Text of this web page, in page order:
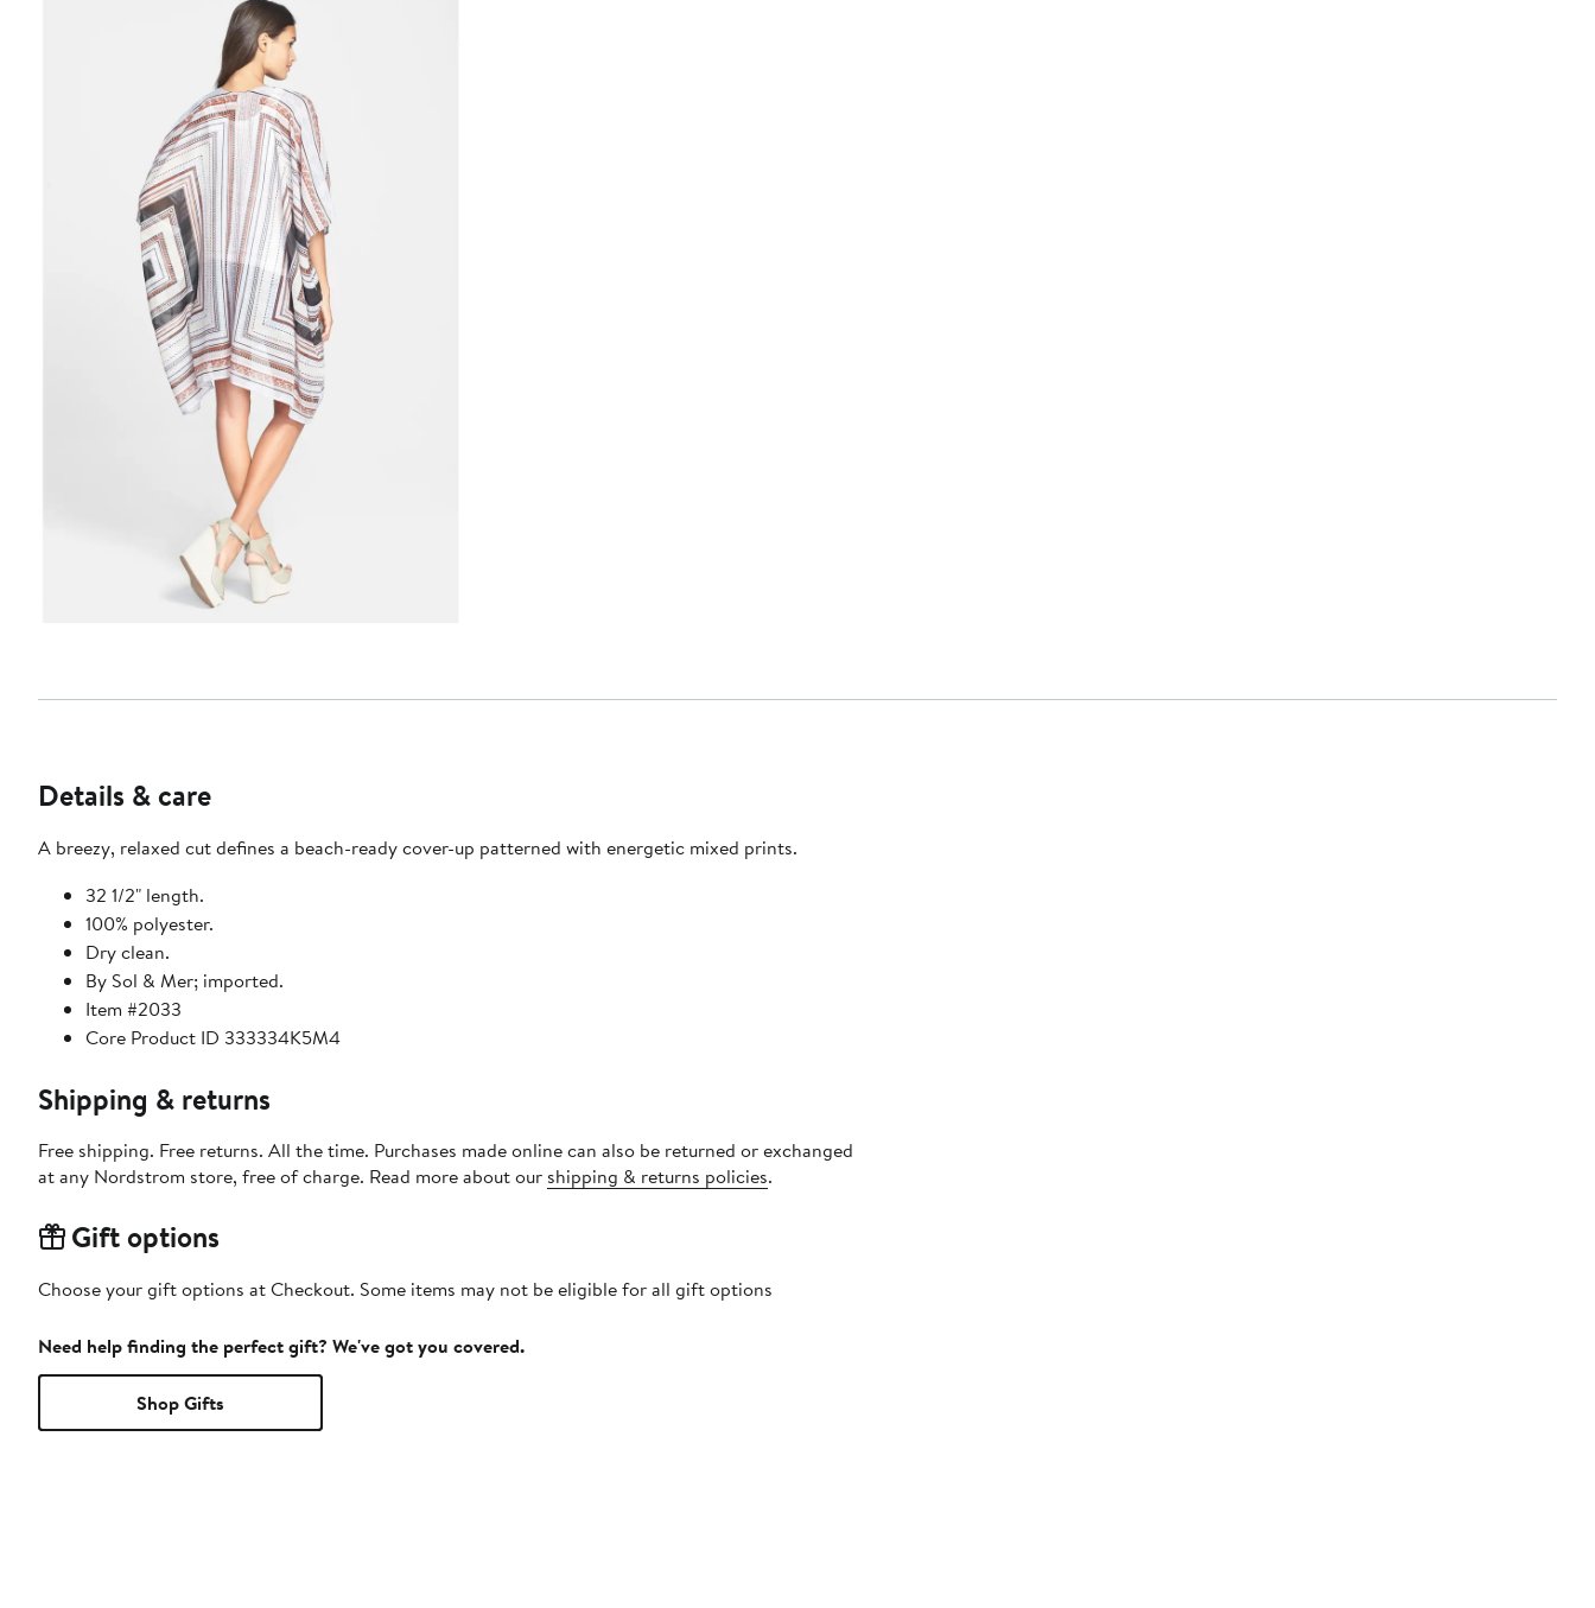
Details & care
A breezy, relaxed cut defines a beach-ready cover-up patterned with energetic mixed prints.
32 1/2" length.
100% polyester.
Dry clean.
By Sol & Mer; imported.
Item #2033
Core Product ID 333334K5M4
Shipping & returns
Free shipping. Free returns. All the time. Purchases made online can also be returned or exchanged
at any Nordstrom store, free of charge. Read more about our shipping & returns policies.
Gift options
Choose your gift options at Checkout. Some items may not be eligible for all gift options
Need help finding the perfect gift? We've got you covered.
Shop Gifts